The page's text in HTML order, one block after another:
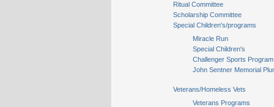
Ritual Committee
Scholarship Committee
Special Children's/programs
Miracle Run
Special Children's
Challenger Sports Program
John Sentner Memorial
Veterans/Homeless Vets
Veterans Programs